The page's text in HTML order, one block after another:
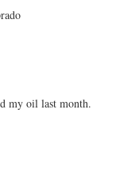
my oil last month.